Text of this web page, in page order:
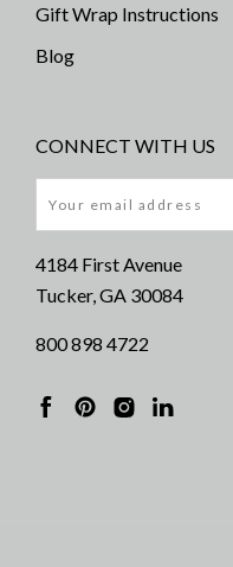
Gift Wrap Instructions
Blog
CONNECT WITH US
4184 First Avenue
Tucker, GA 30084
800 898 4722